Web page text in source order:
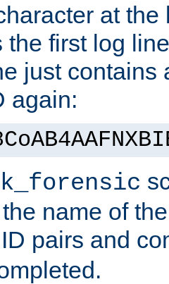
at
the first log
just contains
again:
name of
ID pairs and